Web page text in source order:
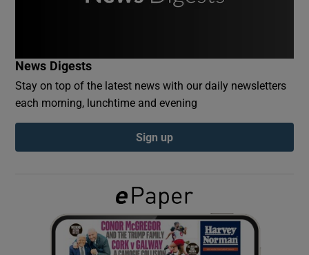
Show Podcasts sub sections
Show Gaeilge sub sections
Show History sub sections
News Digests
Stay on top of the latest news with our daily newsletters
each morning, lunchtime and evening
Sign up